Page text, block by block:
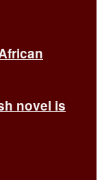
novel is